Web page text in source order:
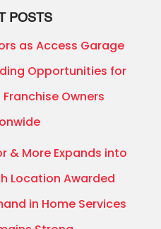
POSTS
as Access Garage
Opportunities for
Owners
& More Expands into
Location Awarded
in Home Services